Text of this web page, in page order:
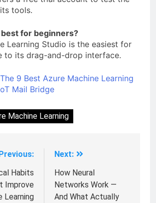
tools.
for beginners?
Learning Studio is the easiest for
to its drag-and-drop interface.
The 9 Best Azure Machine Learning
Mail Bridge
Machine Learning
Habits
Improve
Learning
Next:
How Neural
Networks Work —
And What Actually